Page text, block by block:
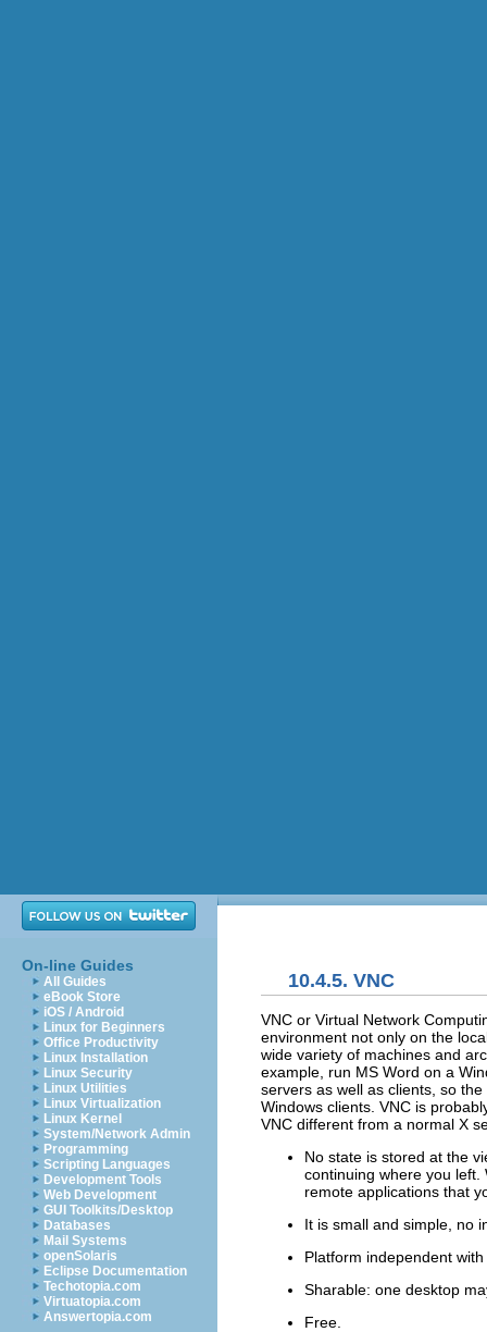
On-line Guides
All Guides
eBook Store
iOS / Android
Linux for Beginners
Office Productivity
Linux Installation
Linux Security
Linux Utilities
Linux Virtualization
Linux Kernel
System/Network Admin
Programming
Scripting Languages
Development Tools
Web Development
GUI Toolkits/Desktop
Databases
Mail Systems
openSolaris
Eclipse Documentation
Techotopia.com
Virtuatopia.com
Answertopia.com
10.4.5. VNC
VNC or Virtual Network
environment not only on the
wide variety of machines and
example, run MS Word on a
servers as well as clients, so
Windows clients. VNC is
VNC different from a normal X
No state is stored at the
continuing where you left.
remote applications that
It is small and simple, no
Platform independent
Sharable: one desktop
Free.